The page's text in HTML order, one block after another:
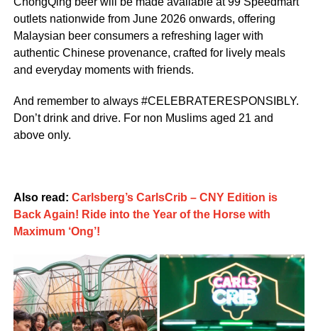
outlets nationwide from June 2026 onwards, offering
Malaysian beer consumers a refreshing lager with
authentic Chinese provenance, crafted for lively meals
and everyday moments with friends.
And remember to always #CELEBRATERESPONSIBLY.
Don’t drink and drive. For non Muslims aged 21 and
above only.
Also read: Carlsberg’s CarlsCrib – CNY Edition is
Back Again! Ride into the Year of the Horse with
Maximum ‘Ong’!